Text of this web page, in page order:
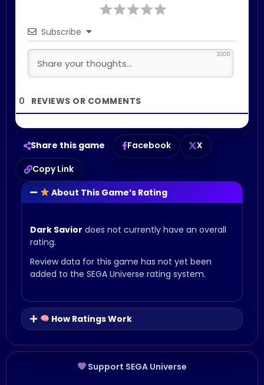
Subscribe
2000
0
About This Game’s Rating
Dark Savior does not currently have an overall
rating.
Review data for this game has not yet been
added to the SEGA Universe rating system.
How Ratings Work
Share this game Facebook
X
Copy Link
Support SEGA Universe